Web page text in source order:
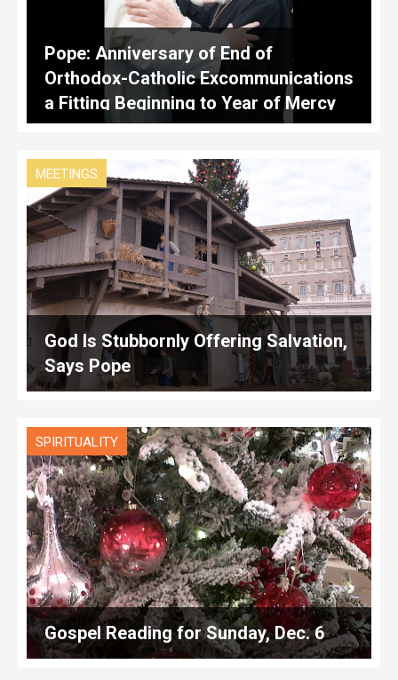
Pope: Anniversary of End of
Orthodox-Catholic Excommunications
a Fitting Beginning to Year of Mercy
MEETINGS
God Is Stubbornly Offering Salvation,
Says Pope
SPIRITUALITY
Gospel Reading for Sunday, Dec. 6